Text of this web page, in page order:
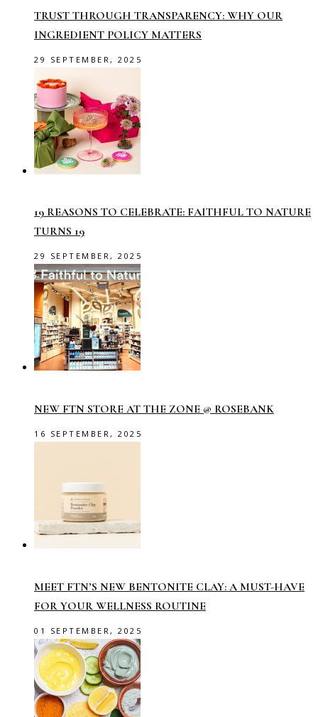
TRUST THROUGH TRANSPARENCY: WHY OUR
INGREDIENT POLICY MATTERS
29 SEPTEMBER, 2025
19 REASONS TO CELEBRATE: FAITHFUL TO NATURE
TURNS 19
29 SEPTEMBER, 2025
NEW FTN STORE AT THE ZONE @ ROSEBANK
16 SEPTEMBER, 2025
MEET FTN’S NEW BENTONITE CLAY: A MUST-HAVE
FOR YOUR WELLNESS ROUTINE
01 SEPTEMBER, 2025